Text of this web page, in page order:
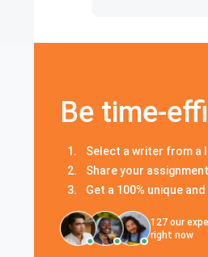
Be time-
Select a writer from a
Share your
Get a 100% unique
127 our
right now